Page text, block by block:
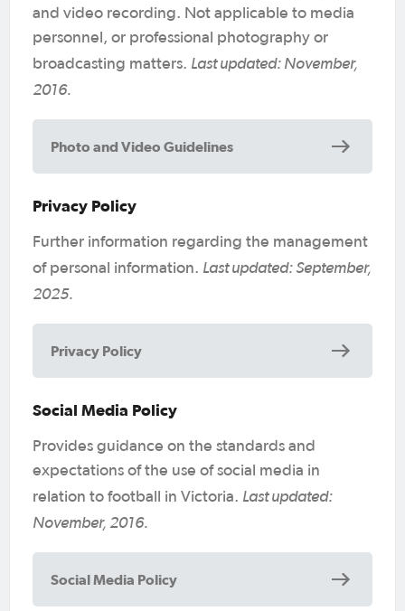
and video recording. Not applicable to media
personnel, or professional photography or
broadcasting matters. Last updated: November,
2016.
Photo and Video Guidelines
Privacy Policy
Further information regarding the management
of personal information. Last updated: September,
2025.
Privacy Policy
Social Media Policy
Provides guidance on the standards and
expectations of the use of social media in
relation to football in Victoria. Last updated:
November, 2016.
Social Media Policy